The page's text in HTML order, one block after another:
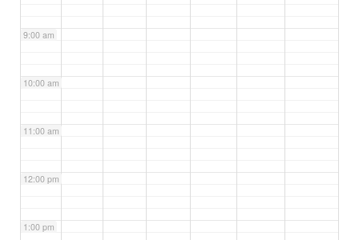
9:00 am
10:00 am
11:00 am
12:00 pm
1:00 pm